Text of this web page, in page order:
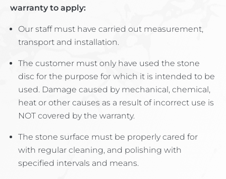
warranty to apply:
Our staff must have carried out measurement,
transport and installation.
The customer must only have used the stone
disc for the purpose for which it is intended to be
used. Damage caused by mechanical, chemical,
heat or other causes as a result of incorrect use is
NOT covered by the warranty.
The stone surface must be properly cared for
with regular cleaning, and polishing with
specified intervals and means.